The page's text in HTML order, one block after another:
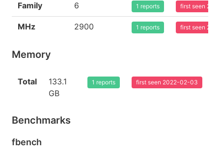
Family 6 1 reports first seen
MHz 2900 1 reports first seen
Memory
Total
133.1
GB
1 reports first seen 2022-02-03
Benchmarks
fbench